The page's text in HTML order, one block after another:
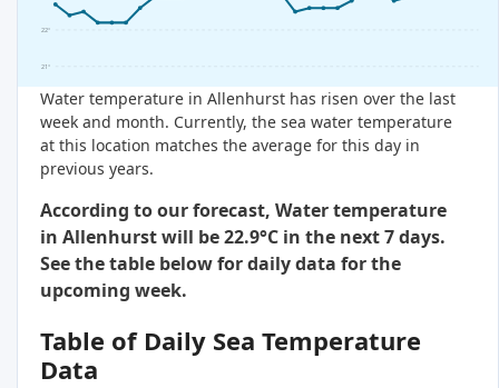
21°
22°
Water temperature in Allenhurst has risen over the last
week and month. Currently, the sea water temperature
at this location matches the average for this day in
previous years.
According to our forecast, Water temperature
in Allenhurst will be 22.9°C in the next 7 days.
See the table below for daily data for the
upcoming week.
Table of Daily Sea Temperature
Data